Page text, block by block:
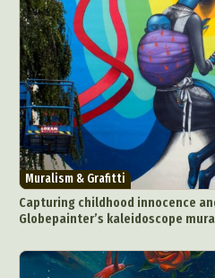
Muralism & Grafitti
Capturing childhood innocence
Globepainter’s kaleidoscope